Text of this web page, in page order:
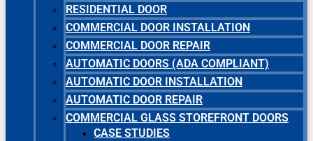
RESIDENTIAL DOOR
COMMERCIAL DOOR INSTALLATION
COMMERCIAL DOOR REPAIR
AUTOMATIC DOORS (ADA COMPLIANT)
AUTOMATIC DOOR INSTALLATION
AUTOMATIC DOOR REPAIR
COMMERCIAL GLASS STOREFRONT DOORS
CASE STUDIES